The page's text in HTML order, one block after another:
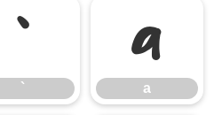
`
`
a
a